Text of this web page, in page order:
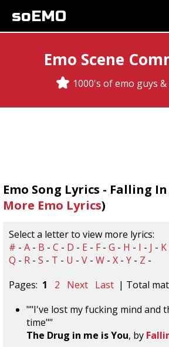
soEMO
Emo Scene
1000's of emo guys
Emo Song Lyrics - Falling
More Emo Lyrics)
Select a letter to view more lyrics:
# - A - B - C - D - E - F - G - H - I - J - K
Q - R - S - T - U - V - W - X - Y - Z -
Pages: 1 2 Next Last | Total
""I've lost my fucking mind and
time""
The Drug in me is You, by